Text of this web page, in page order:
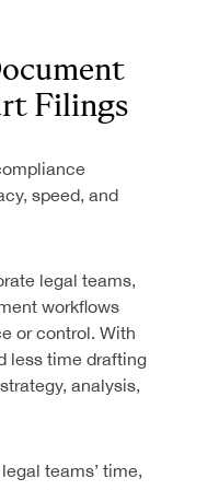
Filings
speed, and
legal teams,
workflows
or control. With
less time drafting
analysis,
teams’ time,